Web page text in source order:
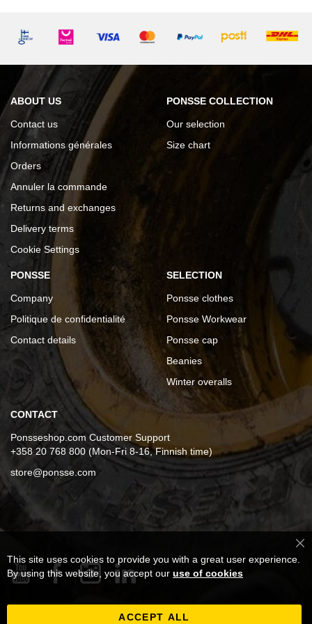
ABOUT US
Contact us
Informations générales
Orders
Annuler la commande
Returns and exchanges
Delivery terms
Cookie Settings
PONSSE COLLECTION
Our selection
Size chart
PONSSE
Company
Politique de confidentialité
Contact details
SELECTION
Ponsse clothes
Ponsse Workwear
Ponsse cap
Beanies
Winter overalls
CONTACT
Ponsseshop.com Customer Support
+358 20 768 800 (Mon-Fri 8-16, Finnish time)
store@ponsse.com
This site uses cookies to provide you with a great user experience.
By using this website, you accept our use of cookies
ACCEPT ALL